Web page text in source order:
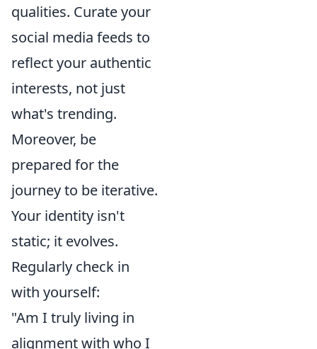
qualities. Curate your
social media feeds to
reflect your authentic
interests, not just
what's trending.
Moreover, be
prepared for the
journey to be iterative.
Your identity isn't
static; it evolves.
Regularly check in
with yourself:
"Am I truly living in
alignment with who I